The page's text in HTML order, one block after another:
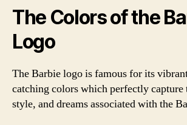
The Colors of the
Logo
The Barbie logo is famous for its
catching colors which perfectly capture
style, and dreams associated with the